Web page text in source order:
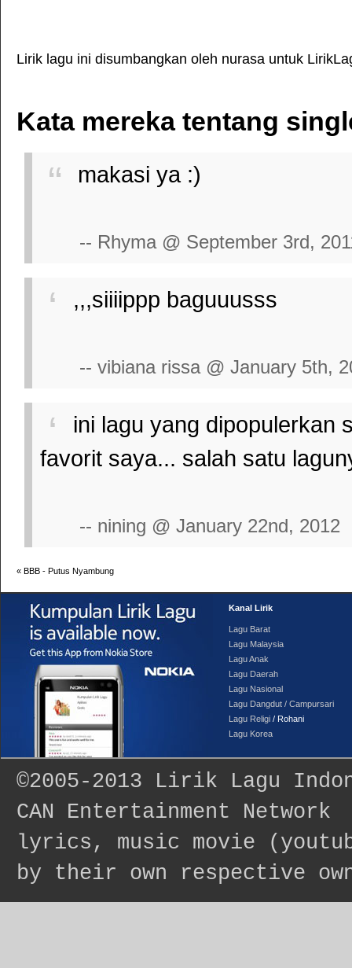
Lirik lagu ini disumbangkan oleh nurasa untuk
Kata mereka tentang
makasi ya :)
-- Rhyma @ September 3rd,
,,,siiiippp baguuusss
-- vibiana rissa @ January 5th,
ini lagu yang dipopulerkan
favorit saya... salah satu
-- nining @ January 22nd, 2012
« BBB - Putus Nyambung
Kanal Lirik
Lagu Barat
Lagu Malaysia
Lagu Anak
Lagu Daerah
Lagu Nasional
Lagu Dangdut / Campursari
Lagu Religi / Rohani
Lagu Korea
©2005-2013 Lirik Lagu
CAN Entertainment Network
lyrics, music movie
by their own respective